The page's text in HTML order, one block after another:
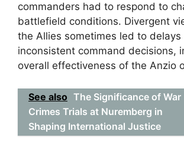
commanders had to respond to
battlefield conditions. Divergent
the Allies sometimes led to delays
inconsistent command decisions,
overall effectiveness of the Anzio
See also The Significance of War
Crimes Trials at Nuremberg in
Shaping International Justice